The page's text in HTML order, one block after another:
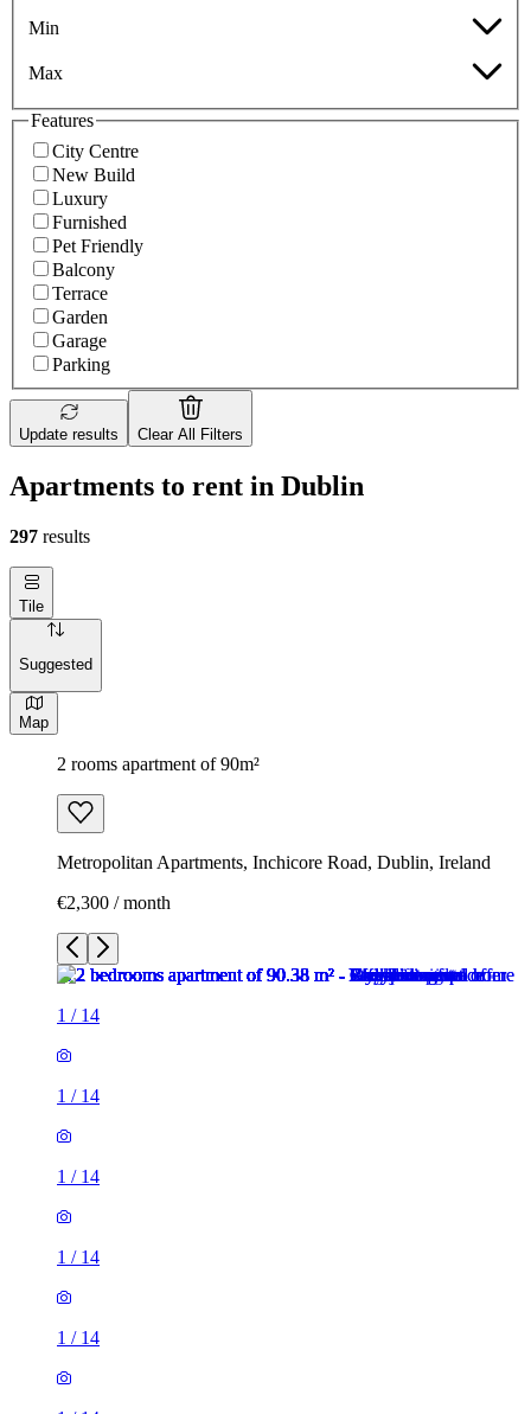
Min
Max
Features
City Centre
New Build
Luxury
Furnished
Pet Friendly
Balcony
Terrace
Garden
Garage
Parking
Update results Clear All Filters
Apartments to rent in Dublin
297 results
Tile
Suggested
Map
2 rooms apartment of 90m²
Metropolitan Apartments, Inchicore Road, Dublin, Ireland
€2,300 / month
1 / 14
1 / 14
1 / 14
1 / 14
1 / 14